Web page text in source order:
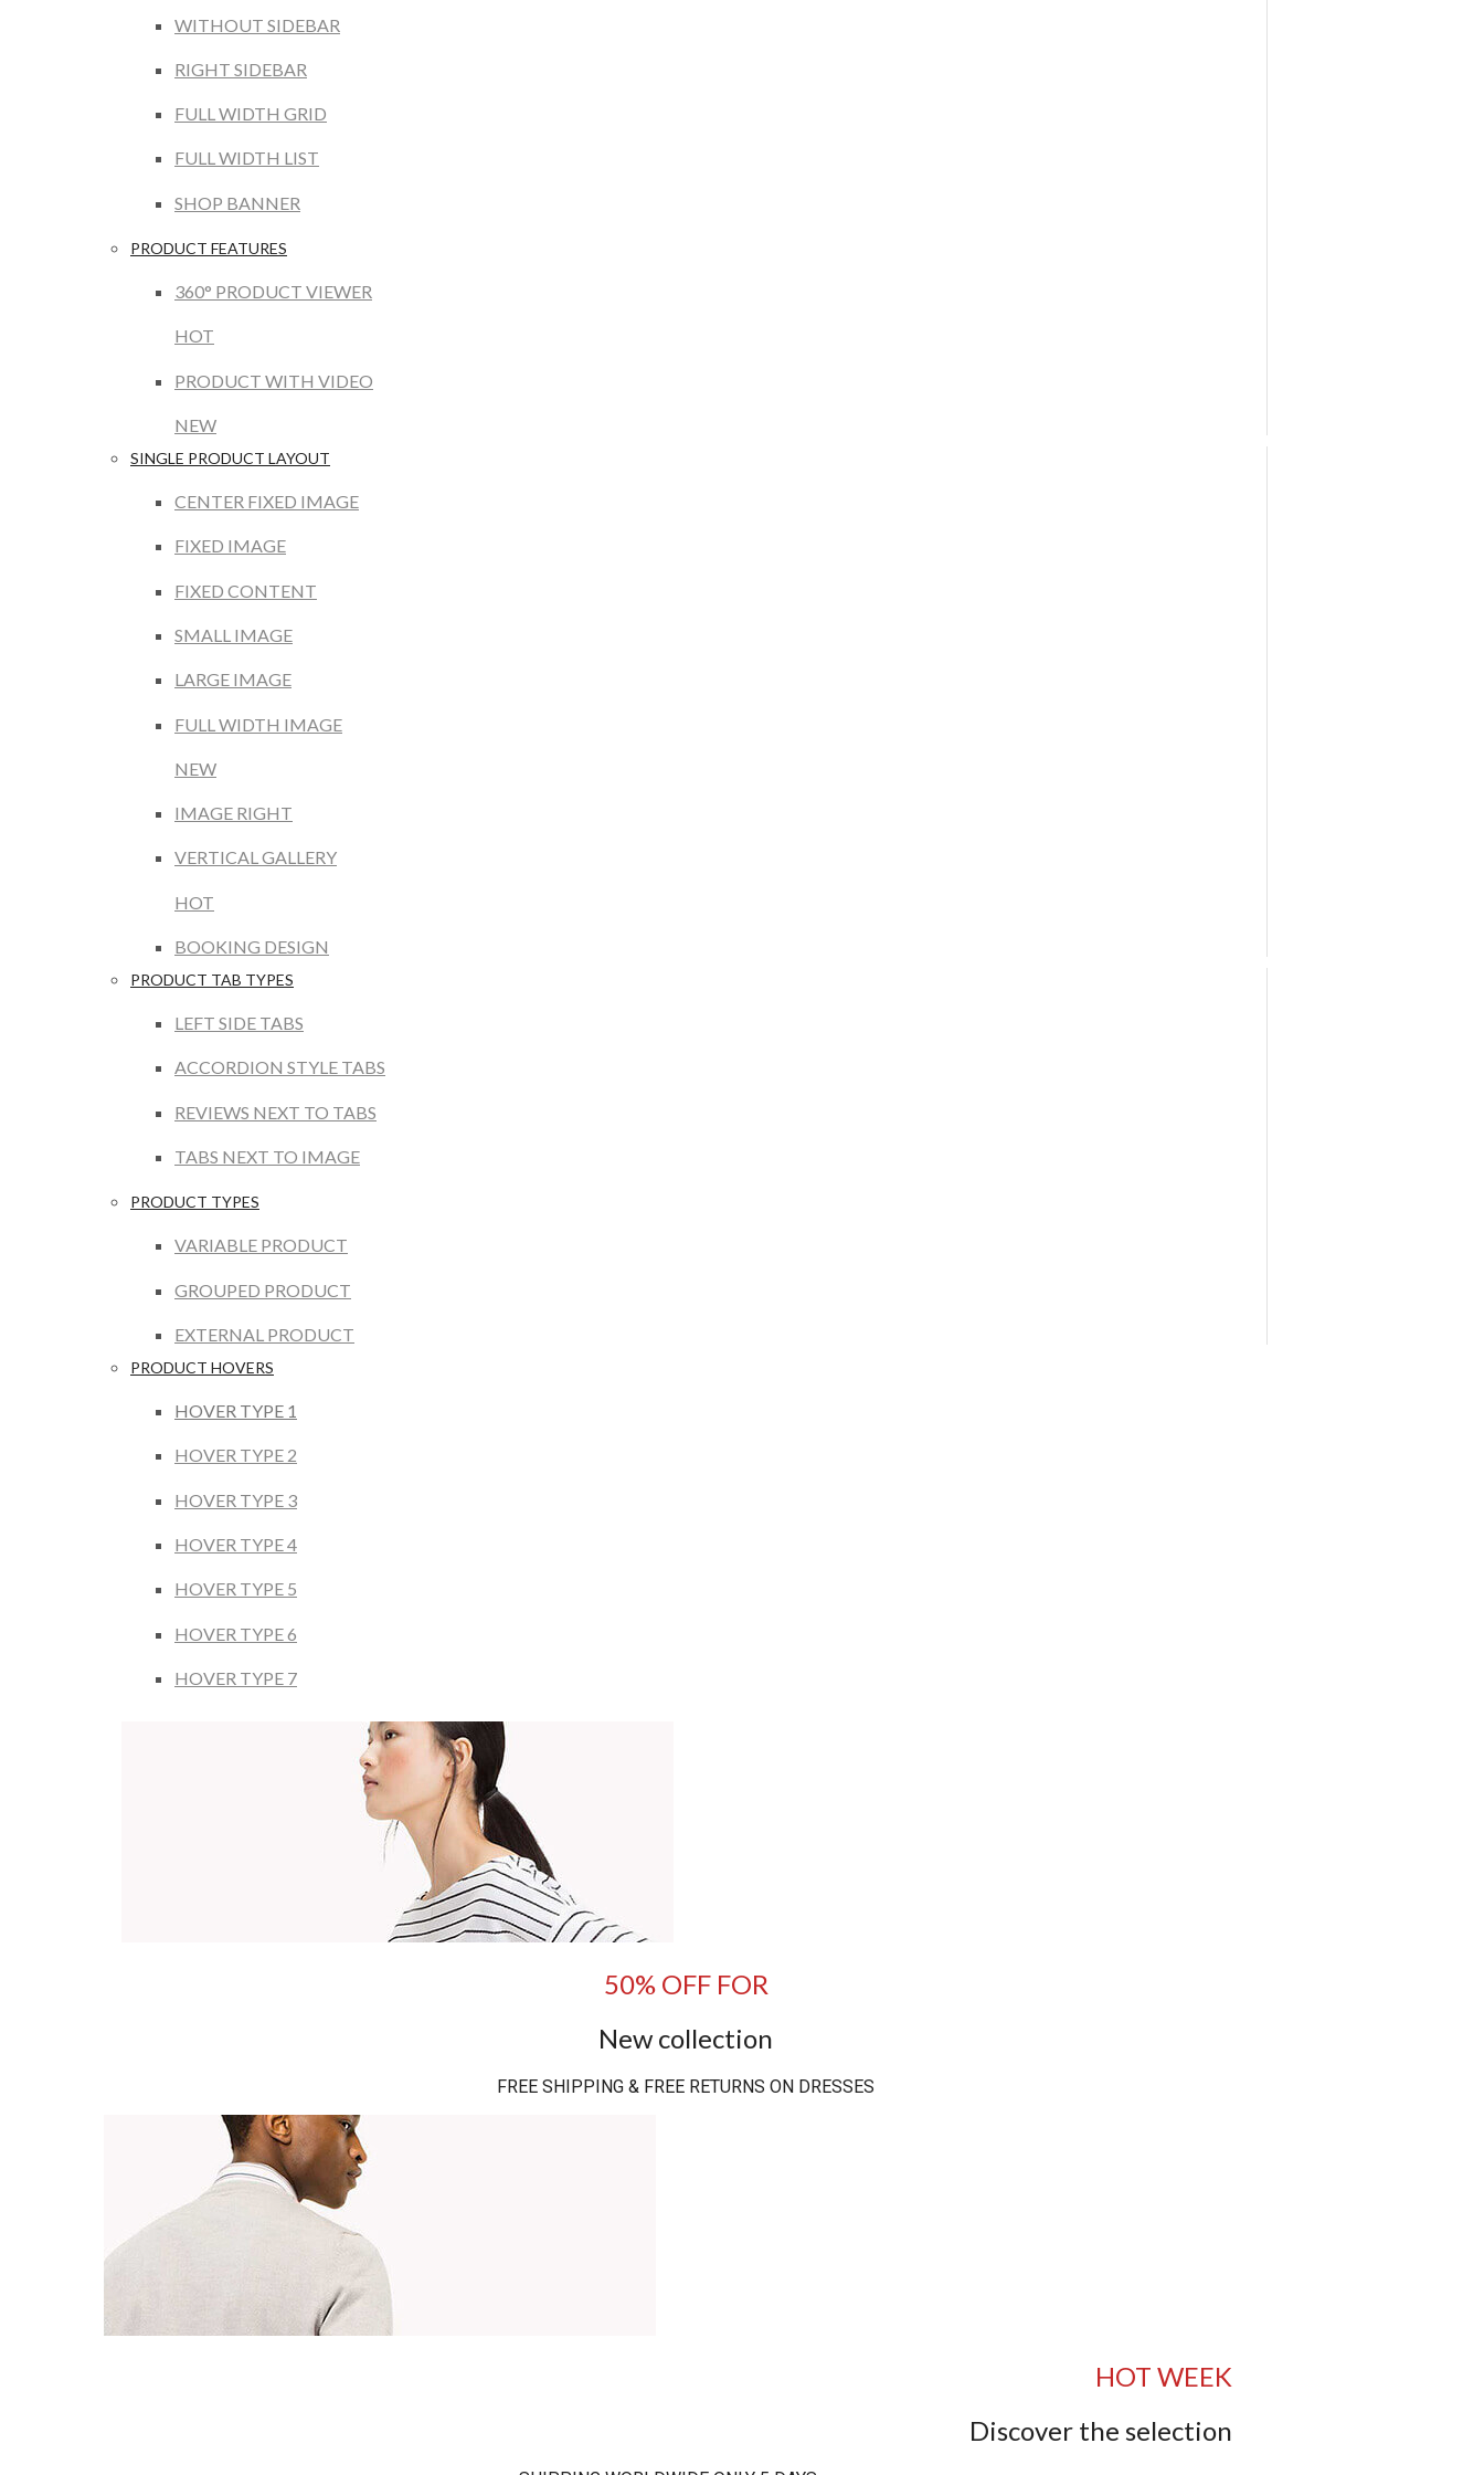
WITHOUT SIDEBAR
RIGHT SIDEBAR
FULL WIDTH GRID
FULL WIDTH LIST
SHOP BANNER
PRODUCT FEATURES
360° PRODUCT VIEWER
HOT
PRODUCT WITH VIDEO
NEW
SINGLE PRODUCT LAYOUT
CENTER FIXED IMAGE
FIXED IMAGE
FIXED CONTENT
SMALL IMAGE
LARGE IMAGE
FULL WIDTH IMAGE
NEW
IMAGE RIGHT
VERTICAL GALLERY
HOT
BOOKING DESIGN
PRODUCT TAB TYPES
LEFT SIDE TABS
ACCORDION STYLE TABS
REVIEWS NEXT TO TABS
TABS NEXT TO IMAGE
PRODUCT TYPES
VARIABLE PRODUCT
GROUPED PRODUCT
EXTERNAL PRODUCT
PRODUCT HOVERS
HOVER TYPE 1
HOVER TYPE 2
HOVER TYPE 3
HOVER TYPE 4
HOVER TYPE 5
HOVER TYPE 6
HOVER TYPE 7
50% OFF FOR
New collection
FREE SHIPPING & FREE RETURNS ON DRESSES
HOT WEEK
Discover the selection